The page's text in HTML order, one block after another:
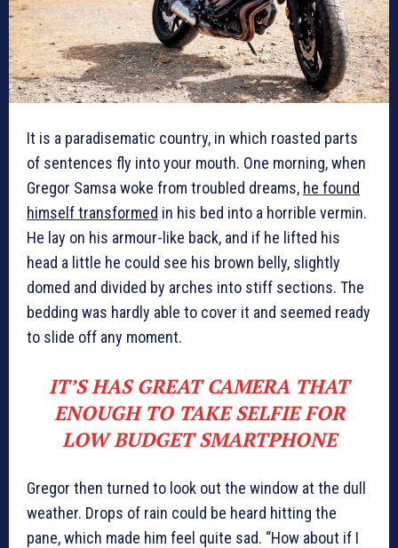
It is a paradisematic country, in which roasted parts
of sentences fly into your mouth. One morning, when
Gregor Samsa woke from troubled dreams, he found
himself transformed in his bed into a horrible vermin.
He lay on his armour-like back, and if he lifted his
head a little he could see his brown belly, slightly
domed and divided by arches into stiff sections. The
bedding was hardly able to cover it and seemed ready
to slide off any moment.
IT’S HAS GREAT CAMERA THAT
ENOUGH TO TAKE SELFIE FOR
LOW BUDGET SMARTPHONE
Gregor then turned to look out the window at the dull
weather. Drops of rain could be heard hitting the
pane, which made him feel quite sad. “How about if I